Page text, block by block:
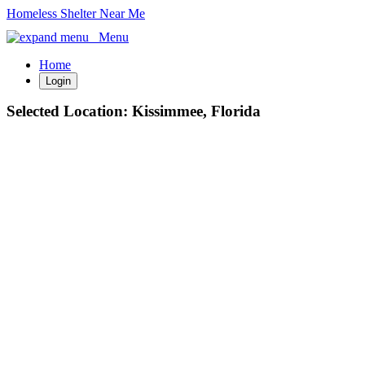
Homeless Shelter Near Me
Menu
Home
Login
Selected Location: Kissimmee, Florida